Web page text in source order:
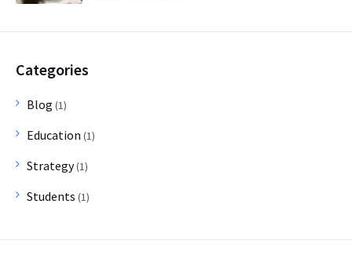
Categories
Blog (1)
Education (1)
Strategy(1)
Students (1)